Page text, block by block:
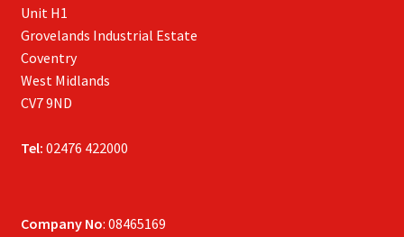
Unit H1
Grovelands Industrial Estate
Coventry
West Midlands
CV7 9ND
Tel: 02476 422000
Company No: 08465169